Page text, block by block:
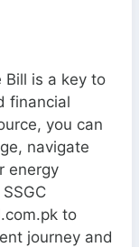
Bill is a key to
financial
you can
navigate
energy
to
journey and